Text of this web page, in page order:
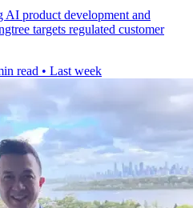
AI product development and
targets regulated customer
read • Last week